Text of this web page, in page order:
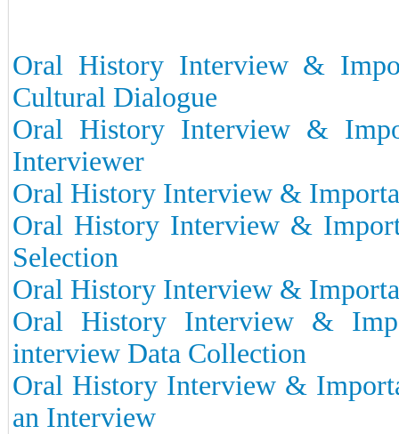
Oral History Interview &
Cultural Dialogue
Oral History Interview &
Interviewer
Oral History Interview &
Oral History Interview &
Selection
Oral History Interview &
Oral History Interview &
interview Data Collection
Oral History Interview &
an Interview